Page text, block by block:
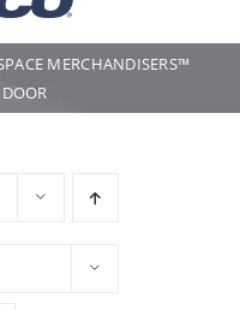
MERCHANDISERS™